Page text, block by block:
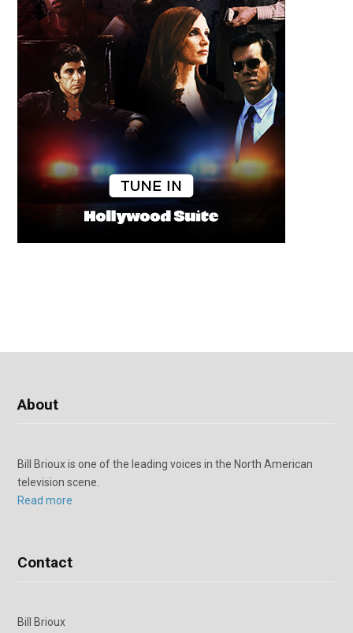
About
Bill Brioux is one of the leading voices in the North American
television scene.
Read more
Contact
Bill Brioux